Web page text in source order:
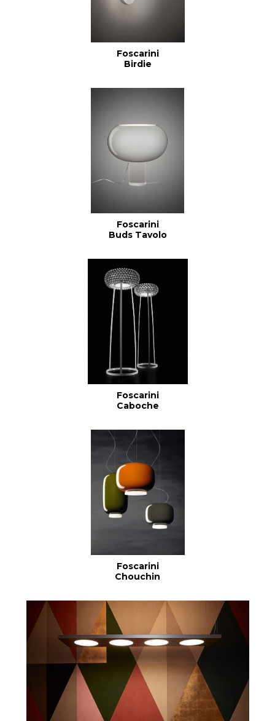
Foscarini
Birdie
Foscarini
Buds Tavolo
Foscarini
Caboche
Foscarini
Chouchin